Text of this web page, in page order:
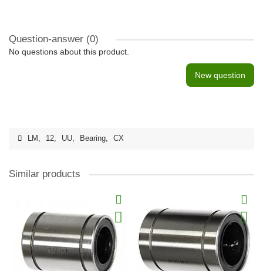
Question-answer (0)
No questions about this product.
New question
LM , 12, UU, Bearing, CX
Similar products